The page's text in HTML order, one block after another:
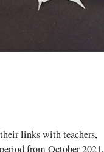
links with teachers,
from October 2021.